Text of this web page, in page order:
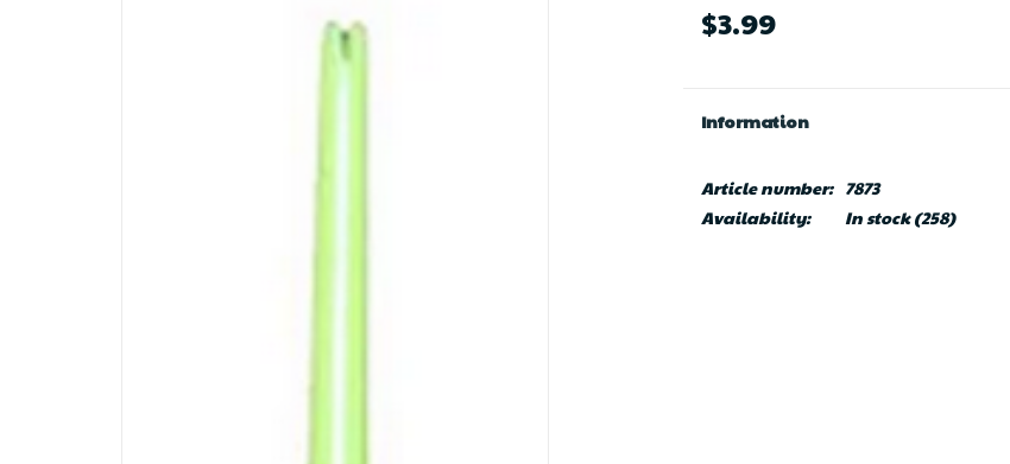
$3.99
Information
Article number: 7873
Availability:
In stock(258)